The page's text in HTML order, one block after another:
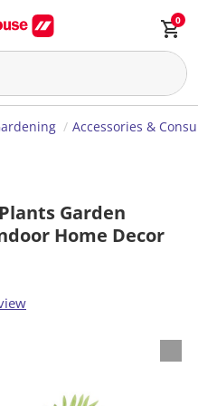
0
Accessories &
Garden
Home Decor